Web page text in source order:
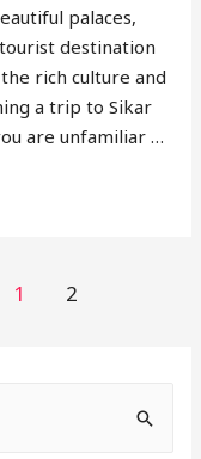
palaces,
destination
rich culture and
a trip to Sikar
are unfamiliar …
1 2